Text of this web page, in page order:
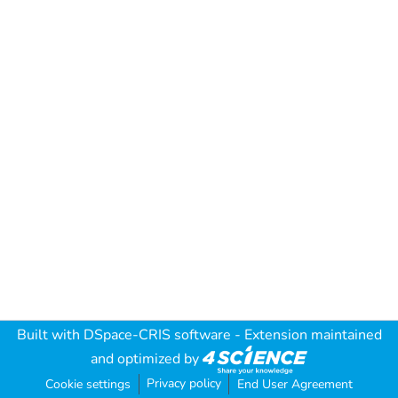
Built with DSpace-CRIS software - Extension maintained
and optimized by
Cookie settings Privacy policy End User Agreement